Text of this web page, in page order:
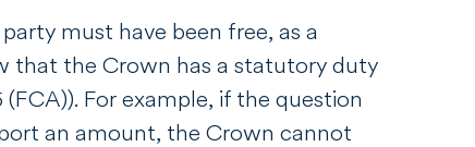
must have been free, as a
that the Crown has a statutory duty
(FCA)). For example, if the question
an amount, the Crown cannot